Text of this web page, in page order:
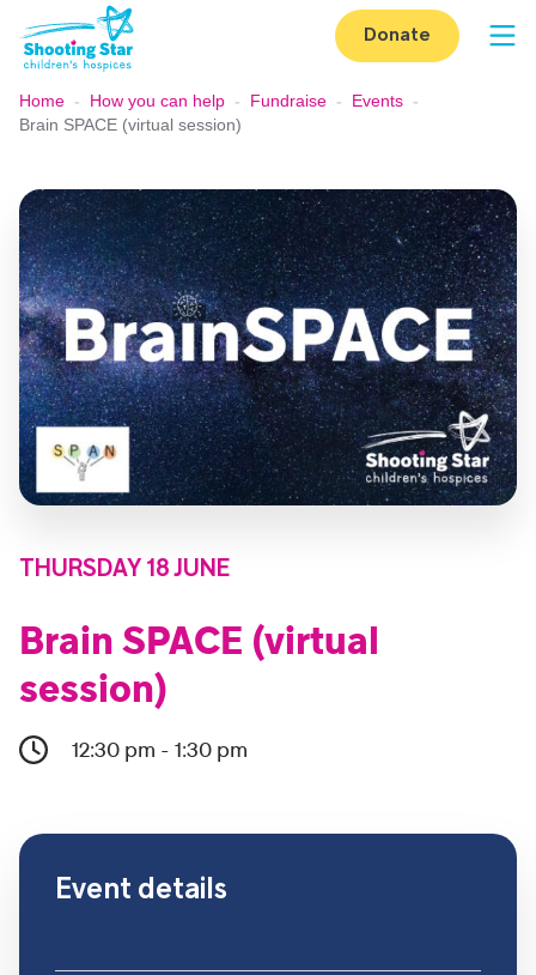
Skip to content
Donate
Home - How you can help - Fundraise - Events -
Brain SPACE (virtual session)
THURSDAY 18 JUNE
Brain SPACE (virtual
session)
12:30 pm - 1:30 pm
Event details